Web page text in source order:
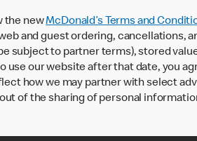
the newMcDonald’s Terms and
and guest ordering, cancellations,
subject to partner terms), stored
our website after that date, you
how we may partner with select
of the sharing of personal